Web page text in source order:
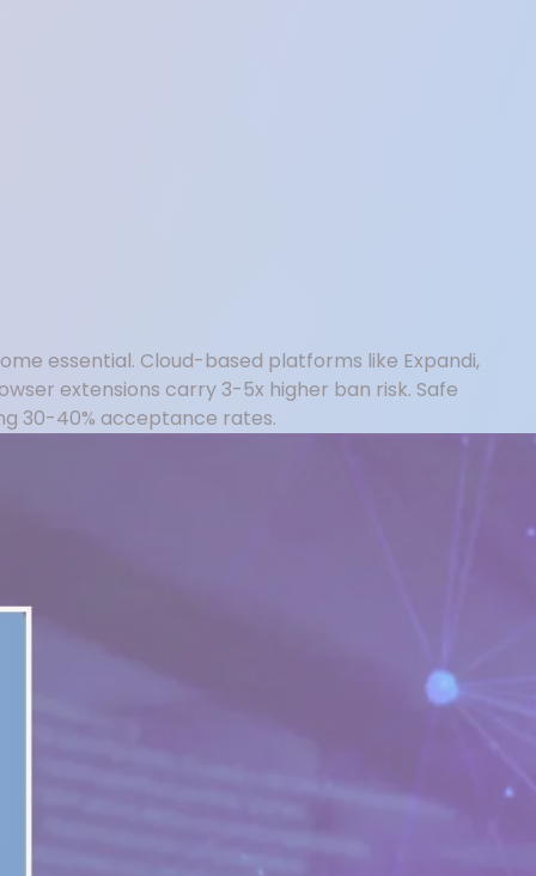
essential. Cloud-based platforms like Expandi,
extensions carry 3-5x higher ban risk. Safe
30-40% acceptance rates.